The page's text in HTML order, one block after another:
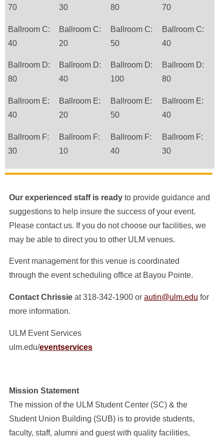
70
Ballroom C:
40
Ballroom D:
80
Ballroom E:
40
Ballroom F:
30
30
Ballroom C:
20
Ballroom D:
40
Ballroom E:
20
Ballroom F:
10
80
Ballroom C:
50
Ballroom D:
100
Ballroom E:
50
Ballroom F:
40
70
Ballroom C:
40
Ballroom D:
80
Ballroom E:
40
Ballroom F:
30
Our experienced staff is ready to provide guidance and
suggestions to help insure the success of your event.
Please contact us. If you do not choose our facilities, we
may be able to direct you to other ULM venues.
Event management for this venue is coordinated
through the event scheduling office at Bayou Pointe.
Contact Chrissie at 318-342-1900 or autin@ulm.edu for
more information.
ULM Event Services
ulm.edu/eventservices
Mission Statement
The mission of the ULM Student Center (SC) & the
Student Union Building (SUB) is to provide students,
faculty, staff, alumni and guest with quality facilities,